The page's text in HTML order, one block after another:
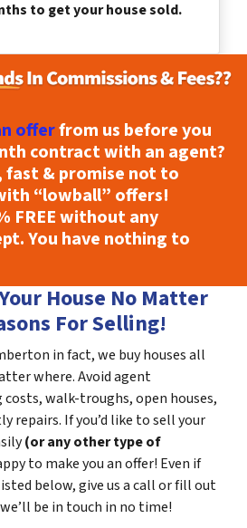
to get your house sold.
offerfrom us before you
contract with an agent?
fast & promise not to
“lowball” offers!
FREEwithout any
You have nothing to
House No Matter
For Selling!
in fact, we buy houses all
where. Avoid agent
walk-troughs, open houses,
repairs. If you’d like to sell your
(or any other type of
to make you an offer! Even if
below, give us a call or fill out
be in touch in no time!